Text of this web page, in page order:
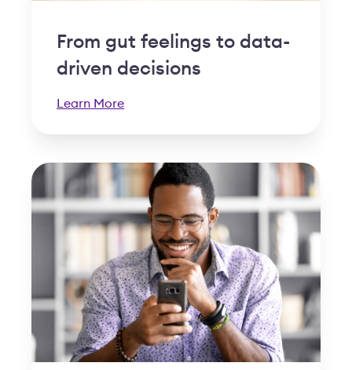
From gut feelings to data-
driven decisions
Learn More